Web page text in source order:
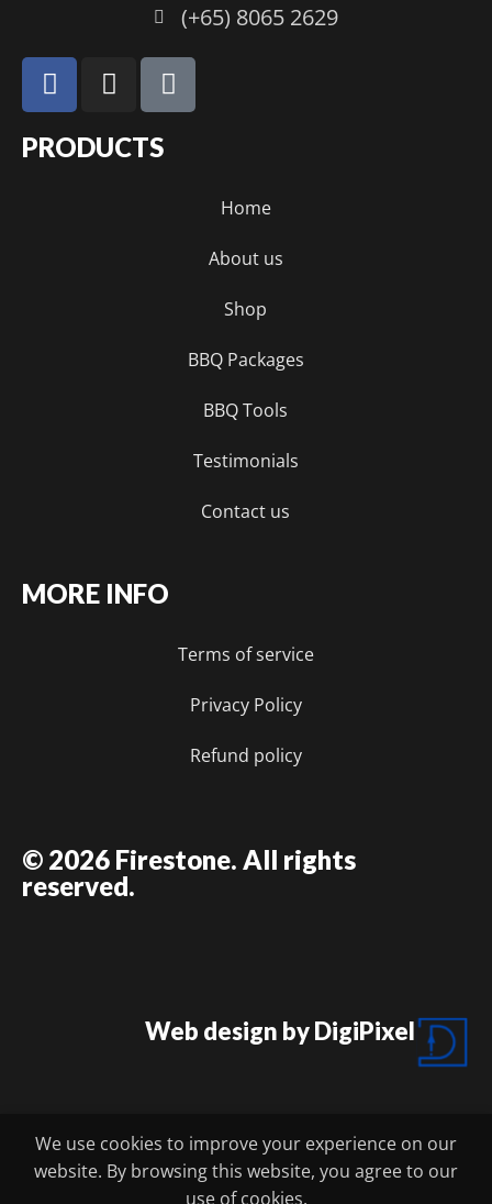
(+65) 8065 2629
PRODUCTS
Home
About us
Shop
BBQ Packages
BBQ Tools
Testimonials
Contact us
MORE INFO
Terms of service
Privacy Policy
Refund policy
© 2026 Firestone. All rights
reserved.
Web design by DigiPixel
We use cookies to improve your experience on our
website. By browsing this website, you agree to our
use of cookies.
FIRESTONE BBQ CATERING